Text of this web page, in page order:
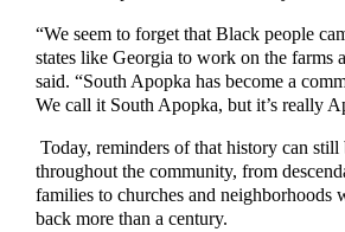
“We seem to forget that Black people
states like Georgia to work on the farms
said. “South Apopka has become a
We call it South Apopka, but it’s really
Today, reminders of that history can still
throughout the community, from
families to churches and neighborhoods
back more than a century.